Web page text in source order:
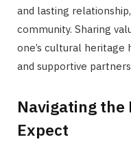
and lasting
community. Sharing
one’s cultural
and supportive
Navigating the
Expect